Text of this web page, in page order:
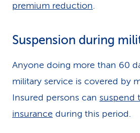
premium reduction.
Suspension during
Anyone doing more than 60
military service is covered by
Insured persons can suspend
insurance during this period.